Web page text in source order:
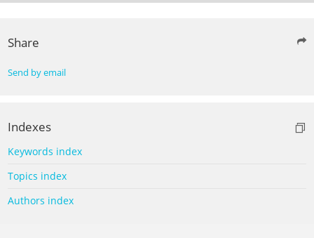
Share
Send by email
Indexes
Keywords index
Topics index
Authors index